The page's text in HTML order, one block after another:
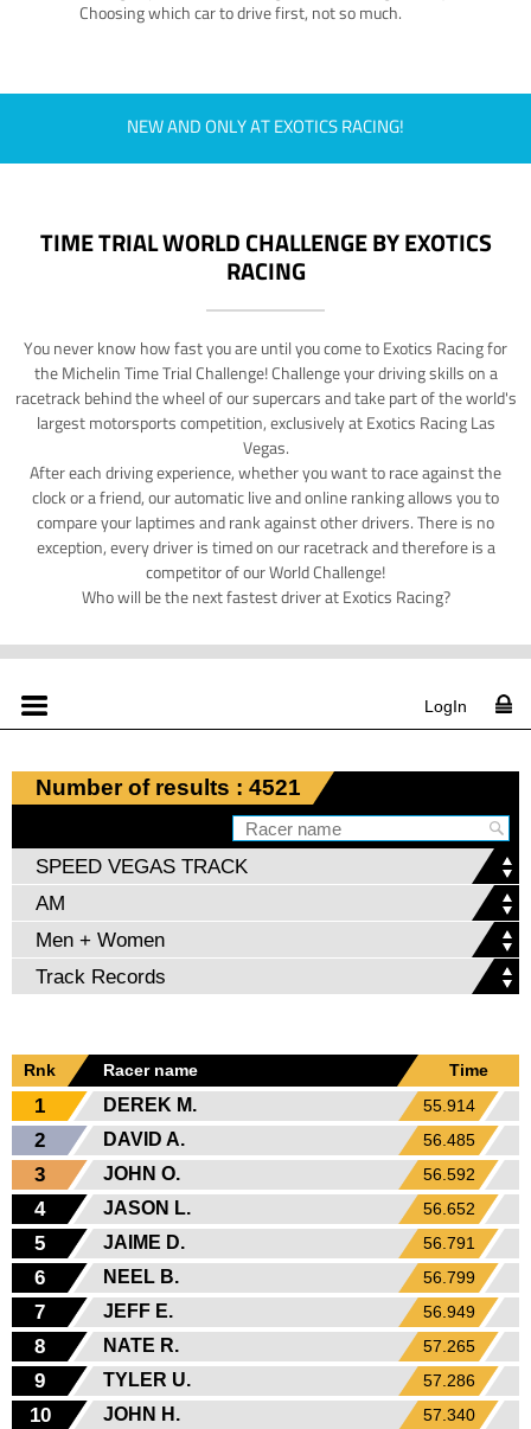
Choosing which car to drive first, not so much.
NEW AND ONLY AT EXOTICS RACING!
TIME TRIAL WORLD CHALLENGE BY EXOTICS
RACING
You never know how fast you are until you come to Exotics Racing for
the Michelin Time Trial Challenge! Challenge your driving skills on a
racetrack behind the wheel of our supercars and take part of the world's
largest motorsports competition, exclusively at Exotics Racing Las
Vegas.
After each driving experience, whether you want to race against the
clock or a friend, our automatic live and online ranking allows you to
compare your laptimes and rank against other drivers. There is no
exception, every driver is timed on our racetrack and therefore is a
competitor of our World Challenge!
Who will be the next fastest driver at Exotics Racing?